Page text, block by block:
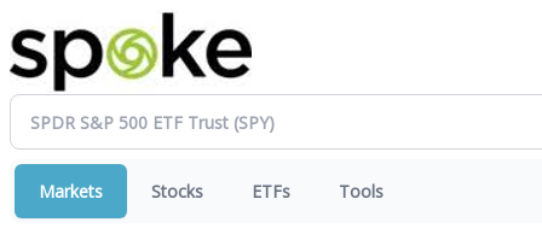
Markets Stocks ETFs Tools